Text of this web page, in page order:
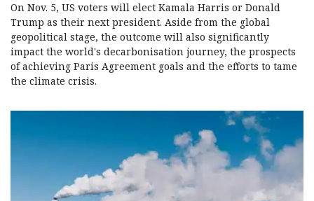
On Nov. 5, US voters will elect Kamala Harris or Donald
Trump as their next president. Aside from the global
geopolitical stage, the outcome will also significantly
impact the world's decarbonisation journey, the prospects
of achieving Paris Agreement goals and the efforts to tame
the climate crisis.